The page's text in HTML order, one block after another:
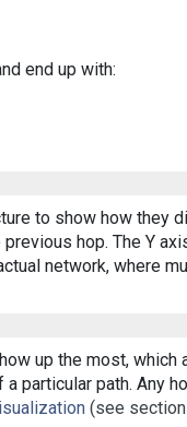
end up with:
to show how
hop. The Y
network, where
up the most,
particular path. Any
(see section